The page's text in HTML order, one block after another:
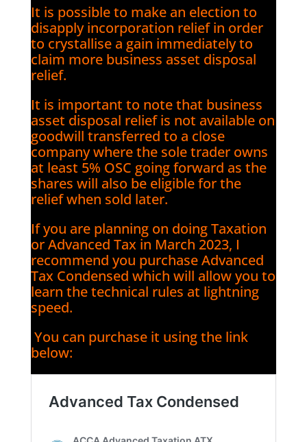
It is possible to make an election to
disapply incorporation relief in order
to crystallise a gain immediately to
claim more business asset disposal
relief.
It is important to note that business
asset disposal relief is not available on
goodwill transferred to a close
company where the sole trader owns
at least 5% OSC going forward as the
shares will also be eligible for the
relief when sold later.
If you are planning on doing Taxation
or Advanced Tax in March 2023, I
recommend you purchase Advanced
Tax Condensed which will allow you to
learn the technical rules at lightning
speed.
You can purchase it using the link
below: